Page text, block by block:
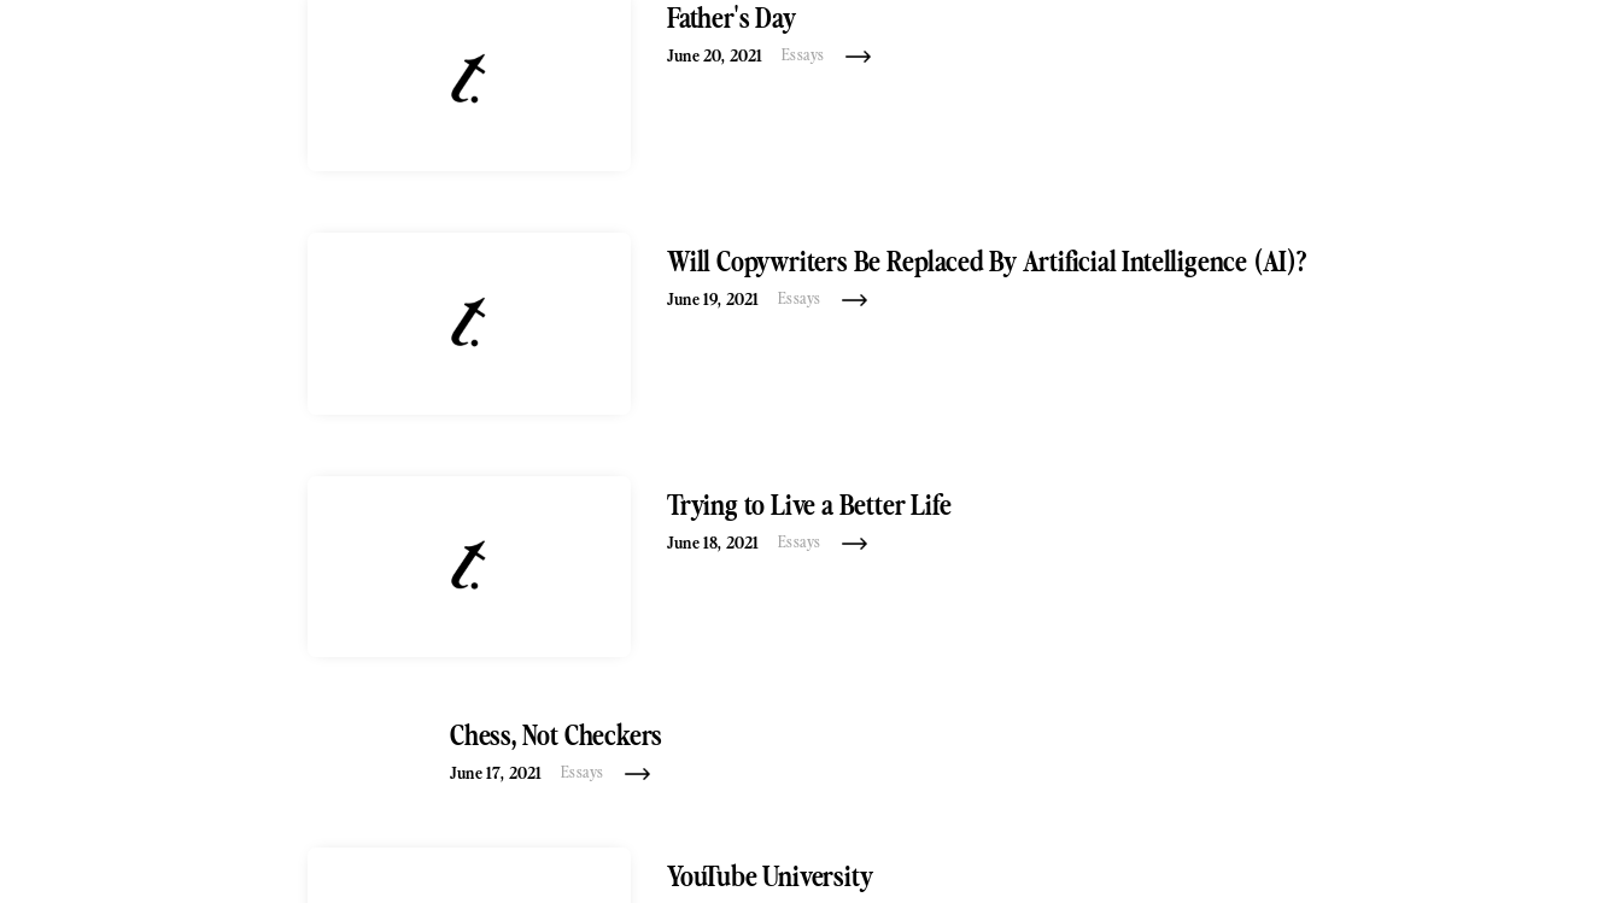
Father's Day
June 20, 2021 Essays
Will Copywriters Be Replaced By Artificial Intelligence (AI)?
June 19, 2021 Essays
Trying to Live a Better Life
June 18, 2021 Essays
Chess, Not Checkers
June 17, 2021 Essays
YouTube University